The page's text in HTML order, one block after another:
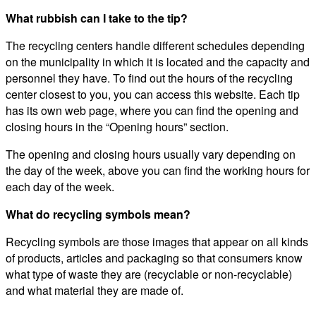
What rubbish can I take to the tip?
The recycling centers handle different schedules depending
on the municipality in which it is located and the capacity and
personnel they have. To find out the hours of the recycling
center closest to you, you can access this website. Each tip
has its own web page, where you can find the opening and
closing hours in the “Opening hours” section.
The opening and closing hours usually vary depending on
the day of the week, above you can find the working hours for
each day of the week.
What do recycling symbols mean?
Recycling symbols are those images that appear on all kinds
of products, articles and packaging so that consumers know
what type of waste they are (recyclable or non-recyclable)
and what material they are made of.